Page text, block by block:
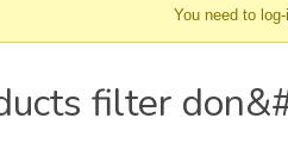
You need to
filter